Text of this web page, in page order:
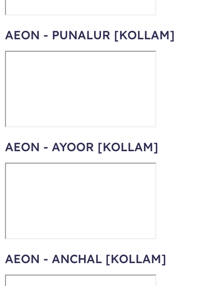
AEON - PUNALUR [KOLLAM]
AEON - AYOOR [KOLLAM]
AEON - ANCHAL [KOLLAM]